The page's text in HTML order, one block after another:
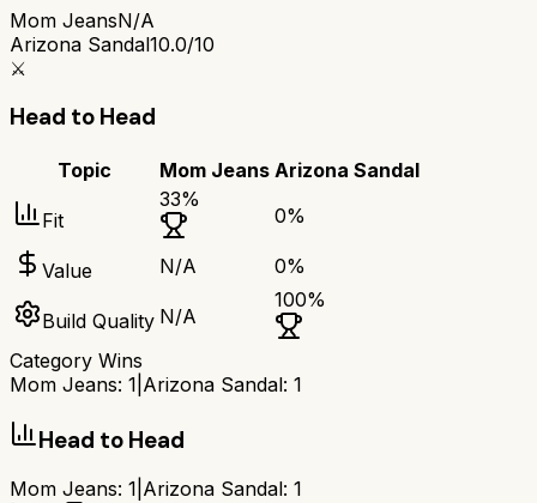
Mom JeansN/A
Arizona Sandal10.0/10
⚔️
Head to Head
Topic Mom Jeans Arizona Sandal
Fit
33%
0%
Value N/A 0%
Build Quality N/A
100%
Category Wins
Mom Jeans: 1 Arizona Sandal: 1
Head to Head
Mom Jeans: 1 Arizona Sandal: 1